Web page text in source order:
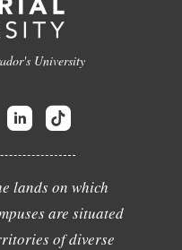
University
lands on which
are situated
of diverse